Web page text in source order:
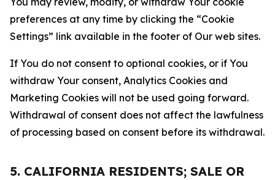
preferences at any time by clicking the “Cookie
Settings” link available in the footer of Our web sites.
If You do not consent to optional cookies, or if You
withdraw Your consent, Analytics Cookies and
Marketing Cookies will not be used going forward.
Withdrawal of consent does not affect the lawfulness
of processing based on consent before its withdrawal.
5. CALIFORNIA RESIDENTS; SALE OR